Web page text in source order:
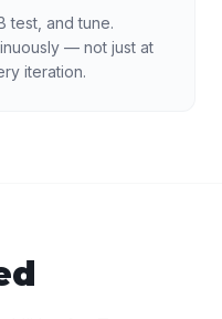
test, and tune.
— not just at
iteration.